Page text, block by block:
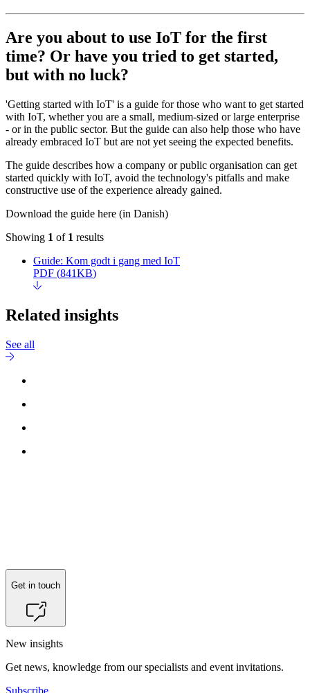
Are you about to use IoT for the first
time? Or have you tried to get started,
but with no luck?
'Getting started with IoT' is a guide for those who want to get started
with IoT, whether you are a small, medium-sized or large enterprise
- or in the public sector. But the guide can also help those who have
already embraced IoT but are not yet seeing the expected benefits.
The guide describes how a company or public organisation can get
started quickly with IoT, avoid the technology's pitfalls and make
constructive use of the experience already gained.
Download the guide here (in Danish)
Showing 1 of 1 results
Guide: Kom godt i gang med IoT
PDF (841KB)
Related insights
See all
Get in touch
New insights
Get news, knowledge from our specialists and event invitations.
Subscribe